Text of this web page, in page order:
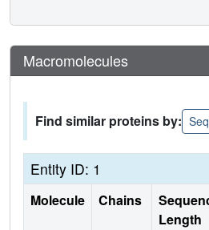
Macromolecules
Find similar proteins by:
Entity ID: 1
Molecule Chains
Length